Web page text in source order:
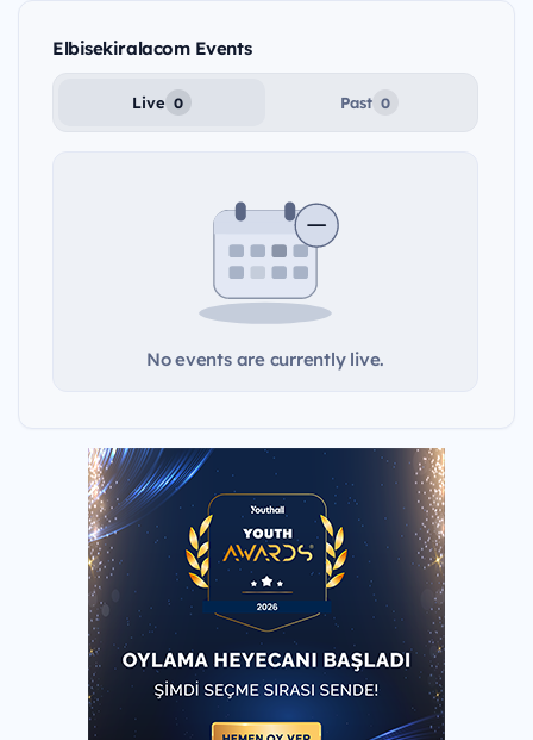
Elbisekiralacom Events
Live 0 Past 0
No events are currently live.